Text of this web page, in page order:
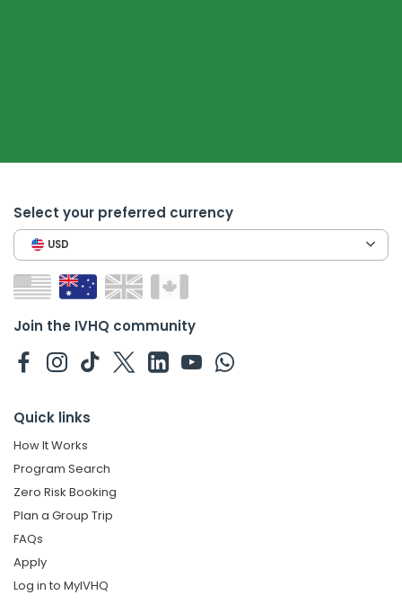
Select your preferred currency
USD
Join the IVHQ community
Quick links
How It Works
Program Search
Zero Risk Booking
Plan a Group Trip
FAQs
Apply
Log in to MyIVHQ